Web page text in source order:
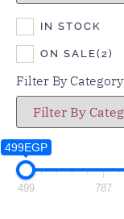
IN STOCK
ON SALE(2)
Filter By Category
499EGP
499 787